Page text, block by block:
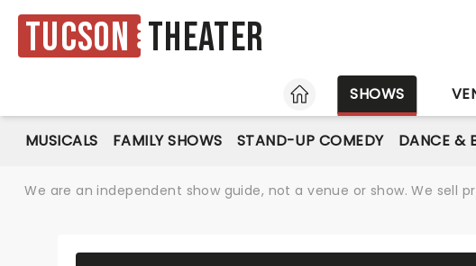
Tucson Theater
HOME
SHOWS
MUSICALS FAMILY SHOWS STAND-UP COMEDY DANCE &
We are an independent show guide, not a venue or show. We sell